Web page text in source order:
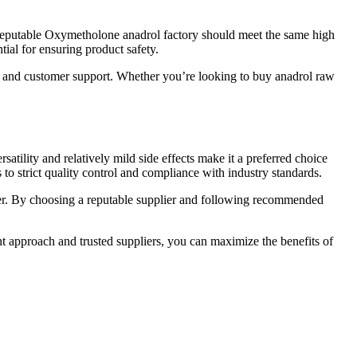
Oxymetholone anadrol factory should meet the same high
for ensuring product safety.
customer support. Whether you’re looking to buy anadrol raw
and relatively mild side effects make it a preferred choice
to strict quality control and compliance with industry standards.
By choosing a reputable supplier and following recommended
and trusted suppliers, you can maximize the benefits of